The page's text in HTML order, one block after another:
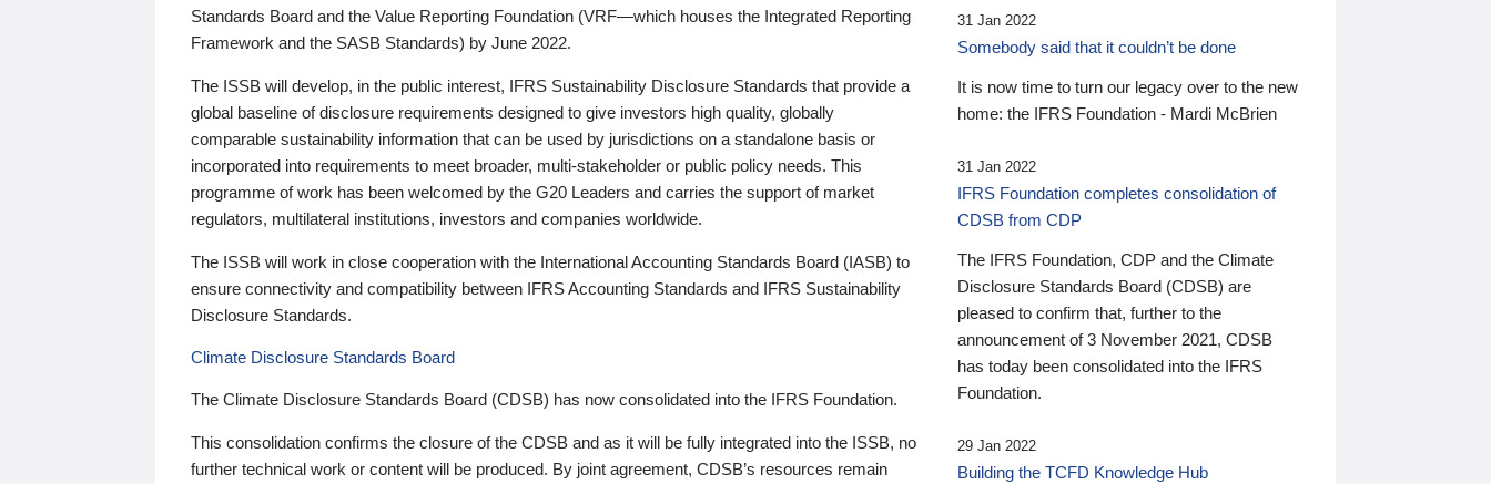
Standards Board and the Value Reporting Foundation (VRF—which houses the Integrated Reporting
Framework and the SASB Standards) by June 2022.
The ISSB will develop, in the public interest, IFRS Sustainability Disclosure Standards that provide a
global baseline of disclosure requirements designed to give investors high quality, globally
comparable sustainability information that can be used by jurisdictions on a standalone basis or
incorporated into requirements to meet broader, multi-stakeholder or public policy needs. This
programme of work has been welcomed by the G20 Leaders and carries the support of market
regulators, multilateral institutions, investors and companies worldwide.
The ISSB will work in close cooperation with the International Accounting Standards Board (IASB) to
ensure connectivity and compatibility between IFRS Accounting Standards and IFRS Sustainability
Disclosure Standards.
Climate Disclosure Standards Board
The Climate Disclosure Standards Board (CDSB) has now consolidated into the IFRS Foundation.
This consolidation confirms the closure of the CDSB and as it will be fully integrated into the ISSB, no
further technical work or content will be produced. By joint agreement, CDSB’s resources remain
31 Jan 2022
Somebody said that it couldn’t be done
It is now time to turn our legacy over to the new
home: the IFRS Foundation - Mardi McBrien
31 Jan 2022
IFRS Foundation completes consolidation of
CDSB from CDP
The IFRS Foundation, CDP and the Climate
Disclosure Standards Board (CDSB) are
pleased to confirm that, further to the
announcement of 3 November 2021, CDSB
has today been consolidated into the IFRS
Foundation.
29 Jan 2022
Building the TCFD Knowledge Hub